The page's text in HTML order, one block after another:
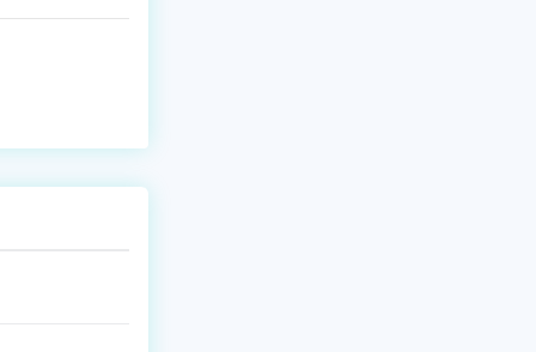
boys, who a
the poem to